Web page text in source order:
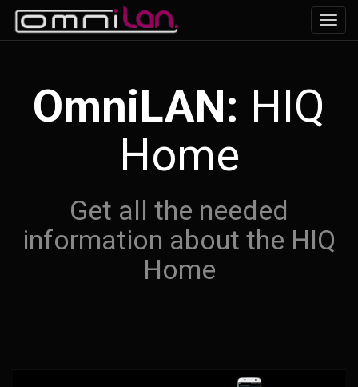
ein-/
OmniLAN: HIQ
Home
Get all the needed
information about the HIQ
Home